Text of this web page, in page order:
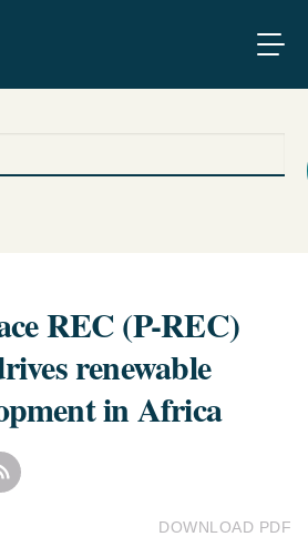
REC (P-REC)
renewable
in Africa
DOWNLOAD PDF